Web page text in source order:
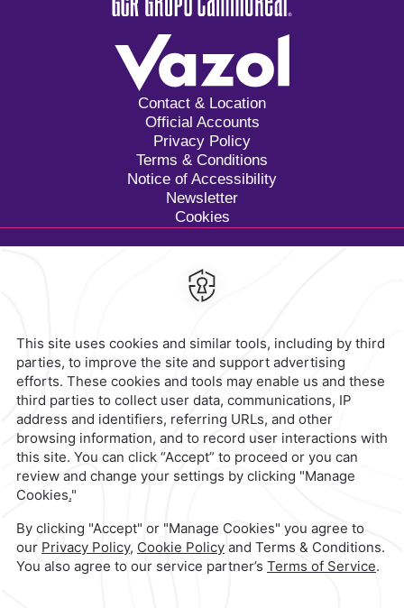
Contact & Location
Official Accounts
Privacy Policy
Terms & Conditions
Notice of Accessibility
Newsletter
Cookies
Calzada General Mariano
Escobedo 700,Anzures,
contacto@caminoreal.com
reservaciones@caminoreal.com